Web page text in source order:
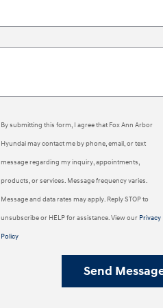
By submitting this form, I agree that Fox Ann Arbor
Hyundai may contact me by phone, email, or text
message regarding my inquiry, appointments,
products, or services. Message frequency varies.
Message and data rates may apply. Reply STOP to
unsubscribe or HELP for assistance. View our Privacy
Policy
Send